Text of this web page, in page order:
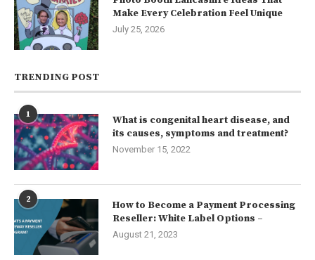
Make Every Celebration Feel Unique
July 25, 2026
TRENDING POST
1
What is congenital heart disease, and
its causes, symptoms and treatment?
November 15, 2022
2
How to Become a Payment Processing
Reseller: White Label Options –
August 21, 2023